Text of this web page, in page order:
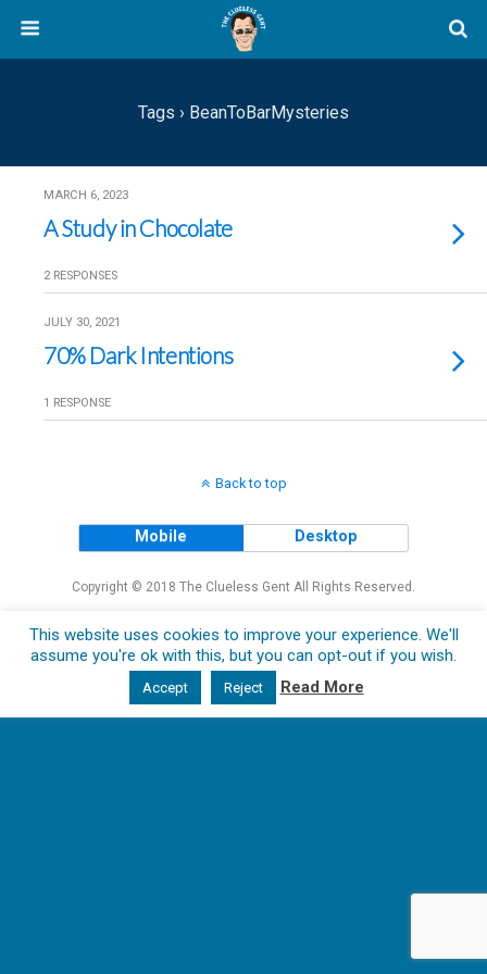
Tags › BeanToBarMysteries
MARCH 6, 2023
A Study in Chocolate
2 RESPONSES
JULY 30, 2021
70% Dark Intentions
1 RESPONSE
Back to top
Mobile Desktop
Copyright © 2018 The Clueless Gent All Rights Reserved.
This website uses cookies to improve your experience. We'll
assume you're ok with this, but you can opt-out if you wish.
Accept Reject Read More